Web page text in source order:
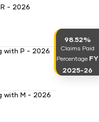
- 2026
with P - 2026
with M - 2026
98.52%
Claims Paid
Percentage FY
2025-26